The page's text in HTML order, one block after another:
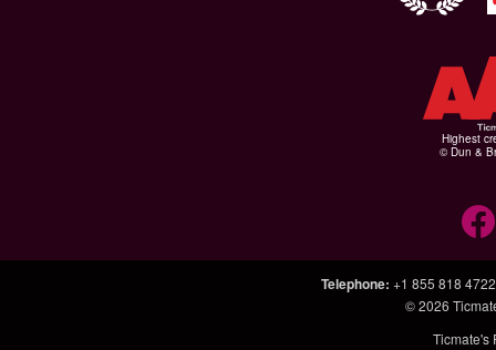
Highest
© Dun &
Telephone: +1 855 818 4722
© 2026
Ticmate's